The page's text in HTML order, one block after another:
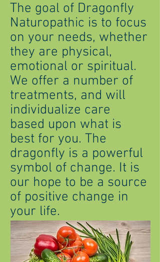
The goal of Dragonfly
Naturopathic is to focus
on your needs, whether
they are physical,
emotional or spiritual.
We offer a number of
treatments, and will
individualize care
based upon what is
best for you. The
dragonfly is a powerful
symbol of change. It is
our hope to be a source
of positive change in
your life.